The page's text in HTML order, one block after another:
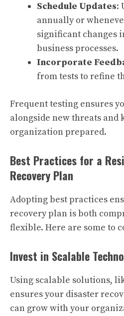
Schedule Updates:
annually or
significant changes
business processes.
Incorporate
from tests to refine
Frequent testing ensures
alongside new threats and
organization prepared.
Best Practices for a
Recovery Plan
Adopting best practices
recovery plan is both
flexible. Here are some to
Invest in Scalable
Using scalable solutions,
ensures your disaster
can grow with your